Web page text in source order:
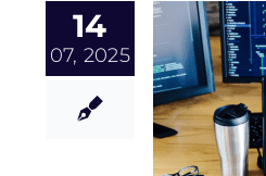
14
07, 2025